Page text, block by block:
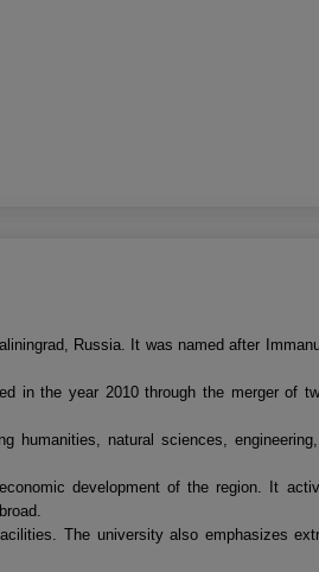
Russia. It was named after
in the year 2010 through the merger of
humanities, natural sciences,
development of the region. It
The university also emphasizes